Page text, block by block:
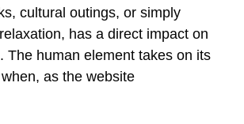
cultural outings, or simply
has a direct impact on
The human element takes on its
as the website